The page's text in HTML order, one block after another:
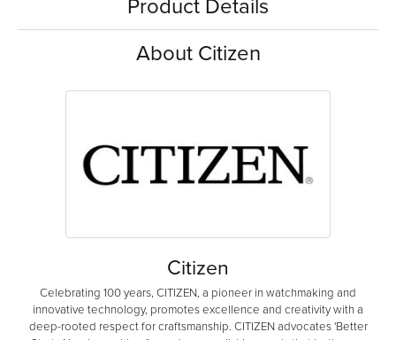
Product Details
About Citizen
Citizen
Celebrating 100 years, CITIZEN, a pioneer in watchmaking and
innovative technology, promotes excellence and creativity with a
deep-rooted respect for craftsmanship. CITIZEN advocates 'Better